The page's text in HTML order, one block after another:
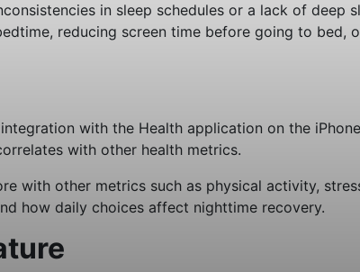
in sleep schedules or a lack of deep
reducing screen time before going to bed,
with the Health application on the
with other health metrics.
with other metrics such as physical activity,
how daily choices affect nighttime recovery.